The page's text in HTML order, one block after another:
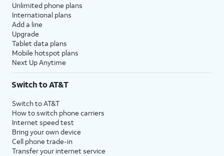
Unlimited phone plans
International plans
Add a line
Upgrade
Tablet data plans
Mobile hotspot plans
Next Up Anytime
Switch to AT&T
Switch to AT&T
How to switch phone carriers
Internet speed test
Bring your own device
Cell phone trade-in
Transfer your internet service